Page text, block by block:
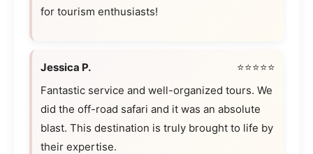
for tourism enthusiasts!
Jessica P.
⭐⭐⭐⭐⭐
Fantastic service and well-organized tours. We
did the off-road safari and it was an absolute
blast. This destination is truly brought to life by
their expertise.